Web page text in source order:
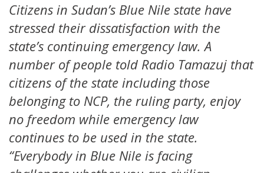
Citizens in Sudan’s Blue Nile state have
stressed their dissatisfaction with the
state’s continuing emergency law. A
number of people told Radio Tamazuj that
citizens of the state including those
belonging to NCP, the ruling party, enjoy
no freedom while emergency law
continues to be used in the state.
“Everybody in Blue Nile is facing